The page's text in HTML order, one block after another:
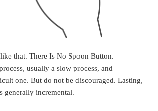
that. There Is No Spoon Button.
usually a slow process, and
one. But do not be discouraged. Lasting,
generally incremental.